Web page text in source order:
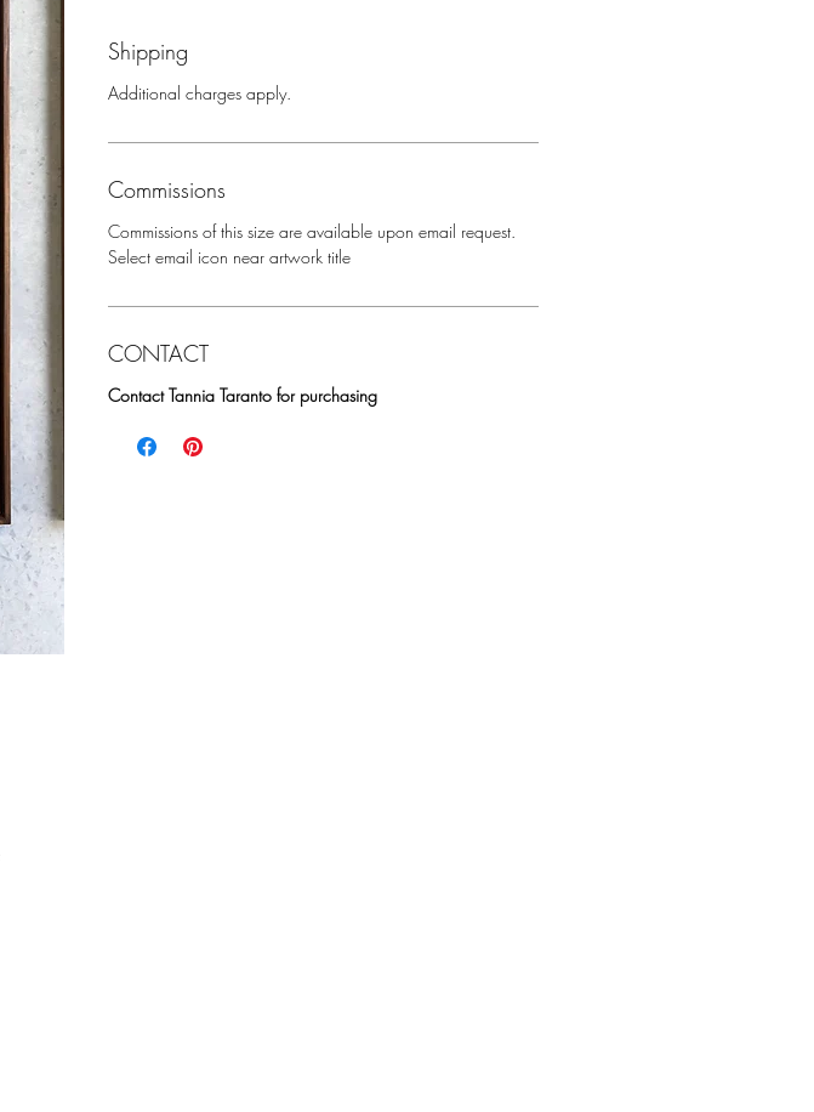
Shipping
Additional charges apply.
Commissions
Commissions of this size are available upon email request.
Select email icon near artwork title
CONTACT
Contact Tannia Taranto for purchasing